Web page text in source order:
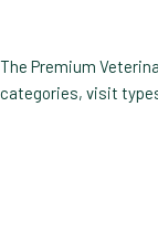
The Premium
categories, visit